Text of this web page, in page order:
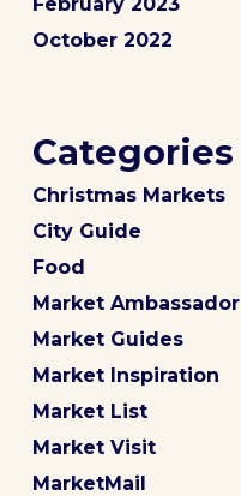
October 2022
Categories
Christmas Markets
City Guide
Food
Market Ambassador
Market Guides
Market Inspiration
Market List
Market Visit
MarketMail